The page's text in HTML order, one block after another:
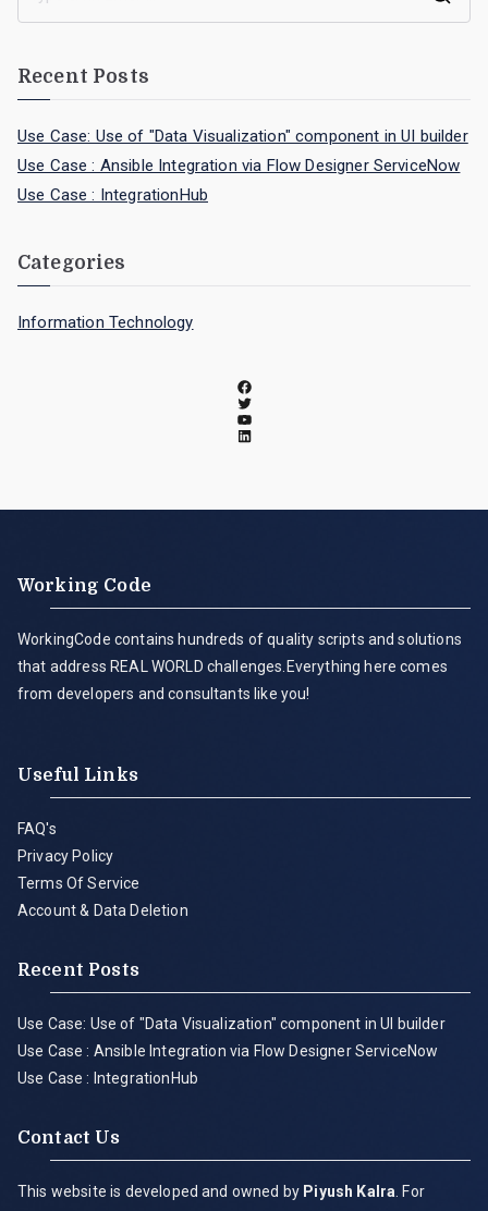
Recent Posts
Use Case: Use of "Data Visualization" component in UI builder
Use Case : Ansible Integration via Flow Designer ServiceNow
Use Case : IntegrationHub
Categories
Information Technology
Working Code
WorkingCode contains hundreds of quality scripts and solutions
that address REAL WORLD challenges.Everything here comes
from developers and consultants like you!
Useful Links
FAQ's
Privacy Policy
Terms Of Service
Account & Data Deletion
Recent Posts
Use Case: Use of "Data Visualization" component in UI builder
Use Case : Ansible Integration via Flow Designer ServiceNow
Use Case : IntegrationHub
Contact Us
This website is developed and owned by Piyush Kalra . For